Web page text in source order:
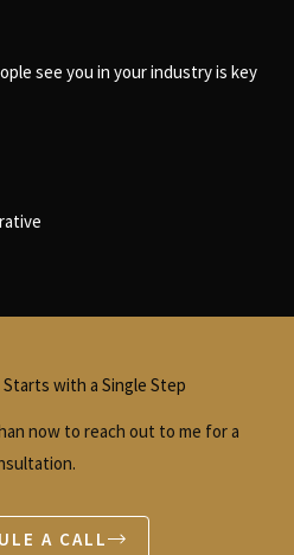
see you in your industry is key
with a Single Step
now to reach out to me for a
A CALL